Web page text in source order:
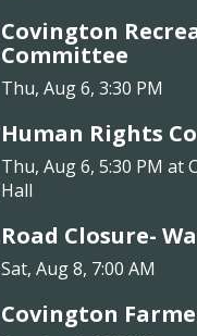
Covington
Committee
Thu, Aug 6, 3:30 PM
Human Rights
Thu, Aug 6, 5:30 PM at
Hall
Road Closure-
Sat, Aug 8, 7:00 AM
Covington